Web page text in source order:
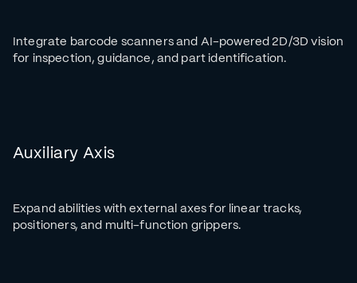
Integrate barcode scanners and AI-powered 2D/3D vision
for inspection, guidance, and part identification.
Auxiliary Axis
Expand abilities with external axes for linear tracks,
positioners, and multi-function grippers.